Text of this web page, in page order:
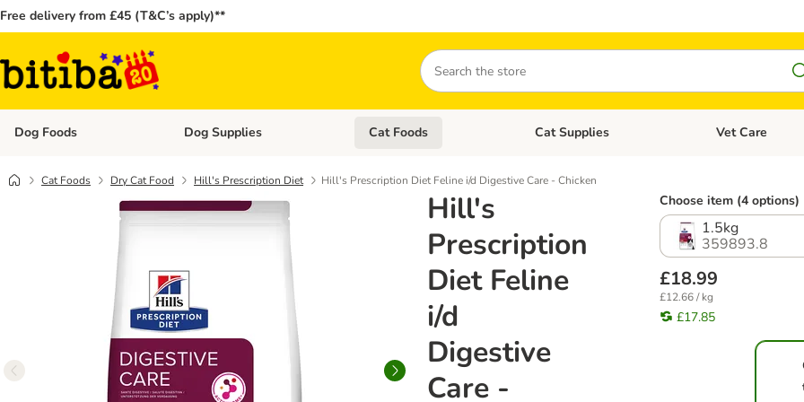
Free delivery from £45 (T&C’s apply)**
Search
Dog Foods Open category menu: Dog Foods
Dog Supplies Open category menu: Dog Supplies
Cat Foods Open category menu: Cat Foods
Cat Supplies Open category
Vet Care
Cat Foods Dry Cat Food Hill's Prescription Diet Hill's Prescription Diet Feline i/d Digestive Care - Chicken
Hill's
Prescription
Diet Feline
i/d
Digestive
Care -
Choose item (4 options)
1.5kg
359893.8
£18.99
£12.66 / kg
£17.85